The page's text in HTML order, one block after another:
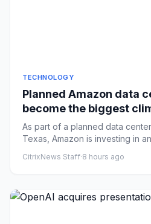
TECHNOLOGY
Planned Amazon data
become the biggest
U.S.
As part of a planned data
Texas, Amazon is investing in
CitrixNews Staff·8 hours ago